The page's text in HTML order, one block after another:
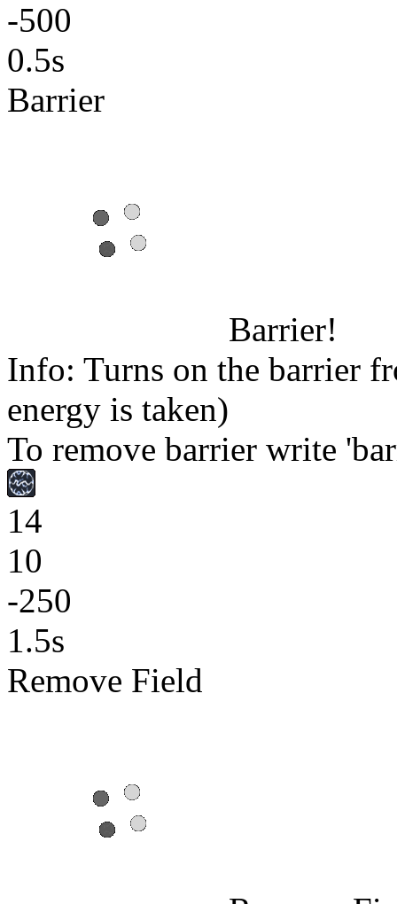
-500
0.5s
Barrier
Barrier!
Info: Turns on the barrier
energy is taken)
To remove barrier write
14
10
-250
1.5s
Remove Field